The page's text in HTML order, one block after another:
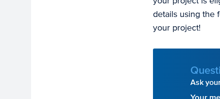
details using the
your project!
Ask